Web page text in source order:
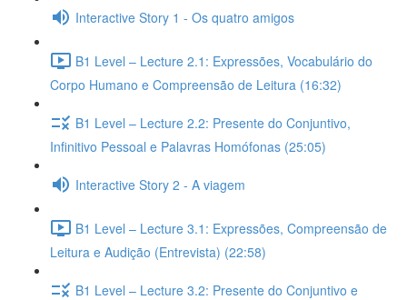
Interactive Story 1 - Os quatro amigos
B1 Level – Lecture 2.1: Expressões, Vocabulário do
Corpo Humano e Compreensão de Leitura (16:32)
B1 Level – Lecture 2.2: Presente do Conjuntivo,
Infinitivo Pessoal e Palavras Homófonas (25:05)
Interactive Story 2 - A viagem
B1 Level – Lecture 3.1: Expressões, Compreensão de
Leitura e Audição (Entrevista) (22:58)
B1 Level – Lecture 3.2: Presente do Conjuntivo e